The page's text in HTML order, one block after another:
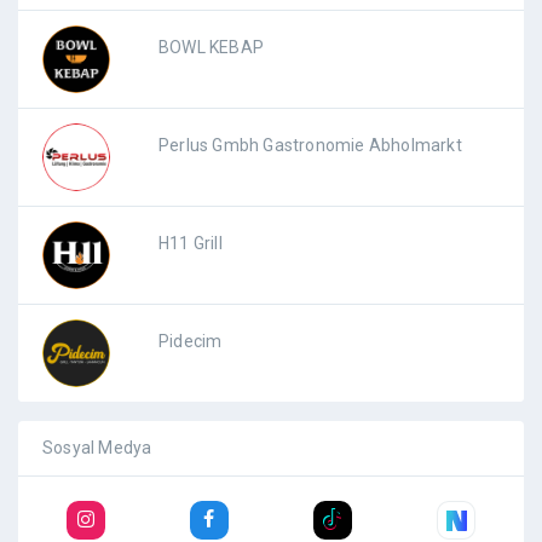
BOWL KEBAP
Perlus Gmbh Gastronomie Abholmarkt
H11 Grill
Pidecim
Sosyal Medya